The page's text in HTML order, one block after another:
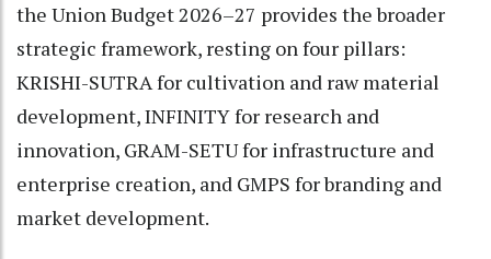
the Union Budget 2026–27 provides the broader
strategic framework, resting on four pillars:
KRISHI-SUTRA for cultivation and raw material
development, INFINITY for research and
innovation, GRAM-SETU for infrastructure and
enterprise creation, and GMPS for branding and
market development.